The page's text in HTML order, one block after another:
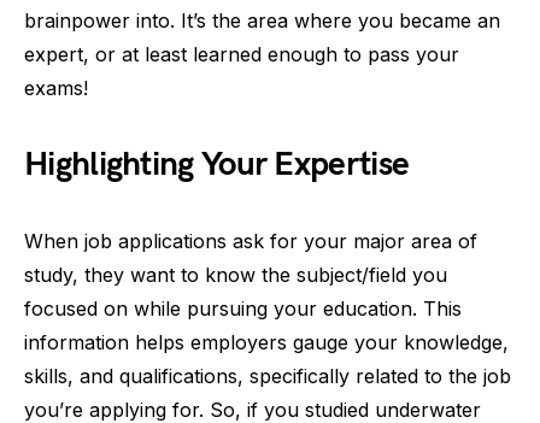
brainpower into. It’s the area where you became an
expert, or at least learned enough to pass your
exams!
Highlighting Your Expertise
When job applications ask for your major area of
study, they want to know the subject/field you
focused on while pursuing your education. This
information helps employers gauge your knowledge,
skills, and qualifications, specifically related to the job
you’re applying for. So, if you studied underwater